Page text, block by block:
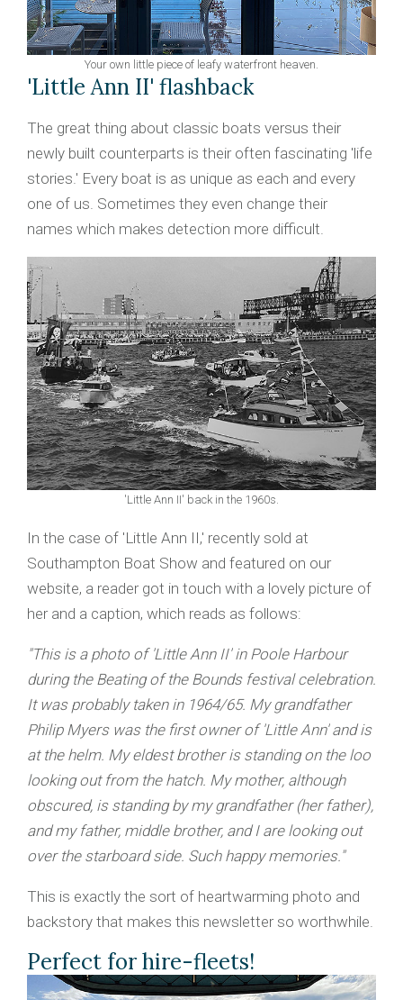
Your own little piece of leafy waterfront heaven.
'Little Ann II' flashback
The great thing about classic boats versus their
newly built counterparts is their often fascinating 'life
stories.' Every boat is as unique as each and every
one of us. Sometimes they even change their
names which makes detection more difficult.
'Little Ann II' back in the 1960s.
In the case of 'Little Ann II,' recently sold at
Southampton Boat Show and featured on our
website, a reader got in touch with a lovely picture of
her and a caption, which reads as follows:
"This is a photo of 'Little Ann II' in Poole Harbour
during the Beating of the Bounds festival celebration.
It was probably taken in 1964/65. My grandfather
Philip Myers was the first owner of 'Little Ann' and is
at the helm. My eldest brother is standing on the loo
looking out from the hatch. My mother, although
obscured, is standing by my grandfather (her father),
and my father, middle brother, and I are looking out
over the starboard side. Such happy memories."
This is exactly the sort of heartwarming photo and
backstory that makes this newsletter so worthwhile.
Perfect for hire-fleets!